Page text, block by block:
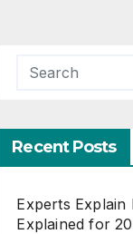
Recent Posts
Experts Explain
Explained for